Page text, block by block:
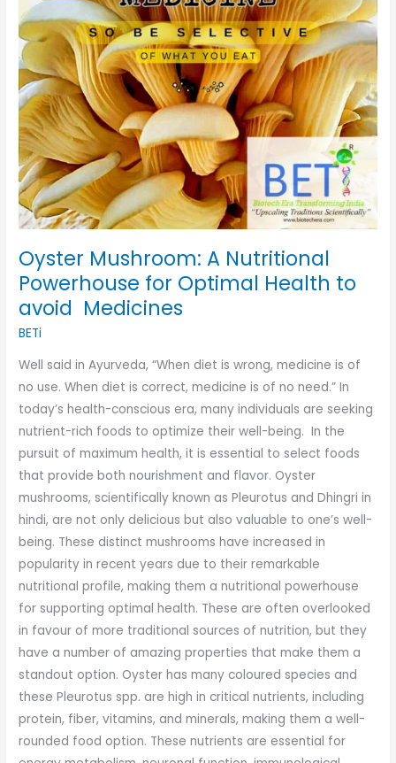
Oyster Mushroom: A Nutritional
Powerhouse for Optimal Health to
avoid Medicines
BETi
Well said in Ayurveda, “When diet is wrong, medicine is of
no use. When diet is correct, medicine is of no need.” In
today’s health-conscious era, many individuals are seeking
nutrient-rich foods to optimize their well-being. In the
pursuit of maximum health, it is essential to select foods
that provide both nourishment and flavor. Oyster
mushrooms, scientifically known as Pleurotus and Dhingri in
hindi, are not only delicious but also valuable to one’s well-
being. These distinct mushrooms have increased in
popularity in recent years due to their remarkable
nutritional profile, making them a nutritional powerhouse
for supporting optimal health. These are often overlooked
in favour of more traditional sources of nutrition, but they
have a number of amazing properties that make them a
standout option. Oyster has many coloured species and
these Pleurotus spp. are high in critical nutrients, including
protein, fiber, vitamins, and minerals, making them a well-
rounded food option. These nutrients are essential for
Optimal
Health
to
avoid
Medicines